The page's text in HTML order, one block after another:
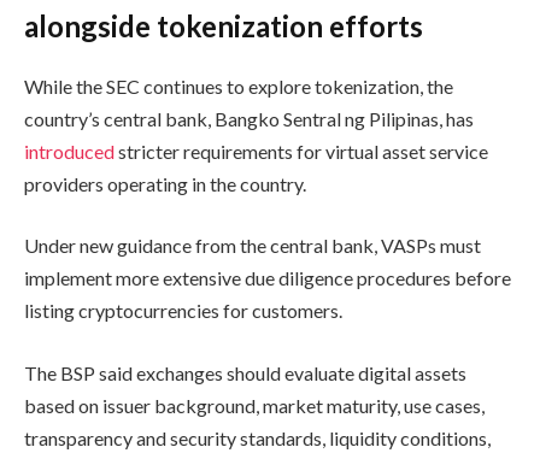
alongside tokenization efforts
While the SEC continues to explore tokenization, the
country’s central bank, Bangko Sentral ng Pilipinas, has
introducedstricter requirements for virtual asset service
providers operating in the country.
Under new guidance from the central bank, VASPs must
implement more extensive due diligence procedures before
listing cryptocurrencies for customers.
The BSP said exchanges should evaluate digital assets
based on issuer background, market maturity, use cases,
transparency and security standards, liquidity conditions,